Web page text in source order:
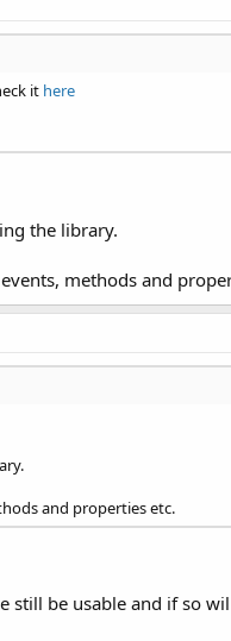
it here
the library.
methods and
and properties etc.
be usable and if so